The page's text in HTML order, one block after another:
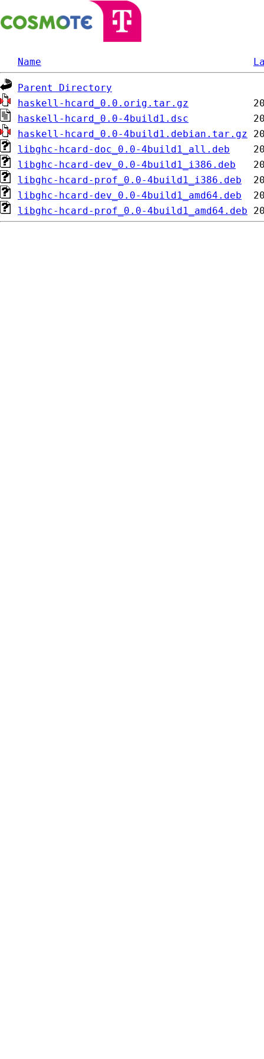
Name
Parent Directory
haskell-hcard_0.0.orig.tar.gz
haskell-hcard_0.0-4build1.dsc
haskell-hcard_0.0-4build1.debian.tar.gz
libghc-hcard-doc_0.0-4build1_all.deb
libghc-hcard-dev_0.0-4build1_i386.deb
libghc-hcard-prof_0.0-4build1_i386.deb
libghc-hcard-dev_0.0-4build1_amd64.deb
libghc-hcard-prof_0.0-4build1_amd64.deb